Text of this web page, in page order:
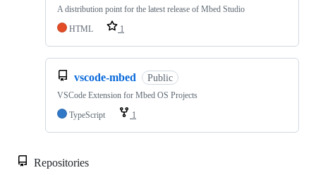
A distribution point for the latest release of Mbed Studio
HTML
1
vscode-mbed Public
VSCode Extension for Mbed OS Projects
TypeScript
1
Repositories